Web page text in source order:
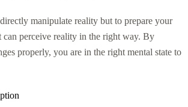
manipulate reality but to prepare your
perceive reality in the right way. By
properly, you are in the right mental state to